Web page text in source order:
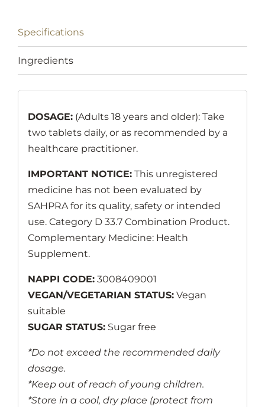
Specifications
Ingredients
DOSAGE:(Adults 18 years and older): Take
two tablets daily, or as recommended by a
healthcare practitioner.
IMPORTANT NOTICE:This unregistered
medicine has not been evaluated by
SAHPRA for its quality, safety or intended
use. Category D 33.7 Combination Product.
Complementary Medicine: Health
Supplement.
NAPPI CODE:3008409001
VEGAN/VEGETARIAN STATUS:Vegan
suitable
SUGAR STATUS:Sugar free
*Do not exceed the recommended daily
dosage.
*Keep out of reach of young children.
*Store in a cool, dry place (protect from